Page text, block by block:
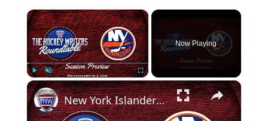
×
Play Unmute Fullscreen
Now Playing
×
New York Islanders 2024-25 NHL Season Preview | The Hockey Writers Roundtable